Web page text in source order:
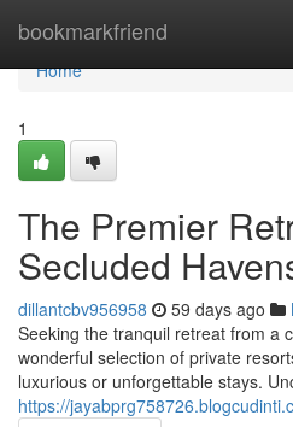
bookmarkfriend
Home
Home
1
The Premier
Secluded
dillantcbv956958 59 days ago
Seeking the tranquil retreat from a
wonderful selection of private
luxurious or unforgettable stays.
https://